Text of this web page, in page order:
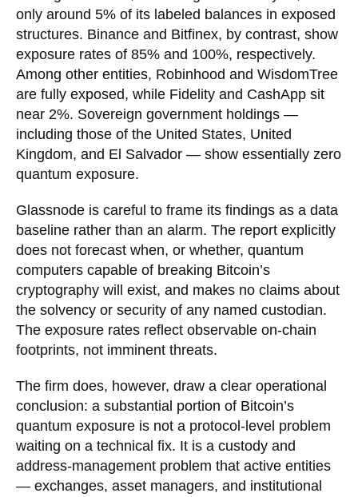
only around 5% of its labeled balances in exposed
structures. Binance and Bitfinex, by contrast, show
exposure rates of 85% and 100%, respectively.
Among other entities, Robinhood and WisdomTree
are fully exposed, while Fidelity and CashApp sit
near 2%. Sovereign government holdings —
including those of the United States, United
Kingdom, and El Salvador — show essentially zero
quantum exposure.
Glassnode is careful to frame its findings as a data
baseline rather than an alarm. The report explicitly
does not forecast when, or whether, quantum
computers capable of breaking Bitcoin’s
cryptography will exist, and makes no claims about
the solvency or security of any named custodian.
The exposure rates reflect observable on-chain
footprints, not imminent threats.
The firm does, however, draw a clear operational
conclusion: a substantial portion of Bitcoin’s
quantum exposure is not a protocol-level problem
waiting on a technical fix. It is a custody and
address-management problem that active entities
— exchanges, asset managers, and institutional